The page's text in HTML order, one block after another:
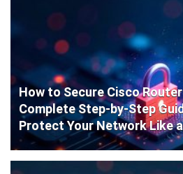
How to Secure Cisco
Complete Step-by-Step
Protect Your Network Like